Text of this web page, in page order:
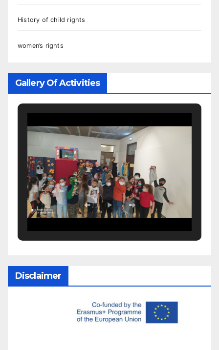
History of child rights
women’s rights
Gallery Of Activities
Disclaimer